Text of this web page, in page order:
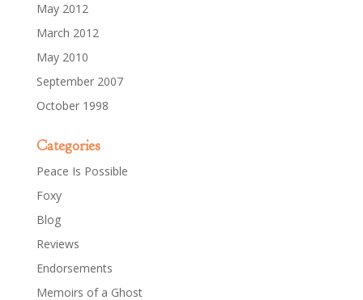
May 2012
March 2012
May 2010
September 2007
October 1998
Categories
Peace Is Possible
Foxy
Blog
Reviews
Endorsements
Memoirs of a Ghost